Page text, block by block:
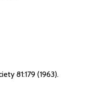
81:179 (1963).